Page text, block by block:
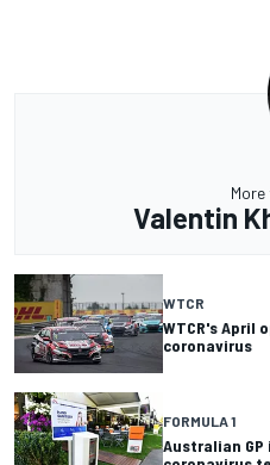
Valentin
WTCR
WTCR's April
coronavirus
FORMULA 1
Australian GP